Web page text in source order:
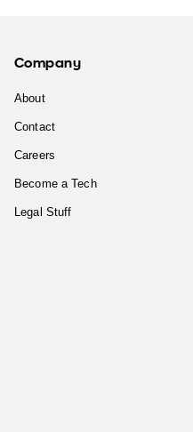
Company
About
Contact
Careers
Become a Tech
Legal Stuff